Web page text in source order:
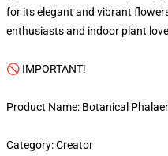
for its elegant and vibrant
enthusiasts and indoor plant
🚫 IMPORTANT!
Product Name: Botanical
Category: Creator